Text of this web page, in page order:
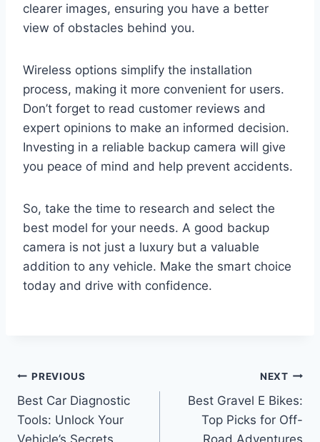
clearer images, ensuring you have a better
view of obstacles behind you.
Wireless options simplify the installation
process, making it more convenient for users.
Don’t forget to read customer reviews and
expert opinions to make an informed decision.
Investing in a reliable backup camera will give
you peace of mind and help prevent accidents.
So, take the time to research and select the
best model for your needs. A good backup
camera is not just a luxury but a valuable
addition to any vehicle. Make the smart choice
today and drive with confidence.
Post
navigation
PREVIOUS
Best Car Diagnostic
Tools: Unlock Your
NEXT
Best Gravel E Bikes:
Top Picks for Off-